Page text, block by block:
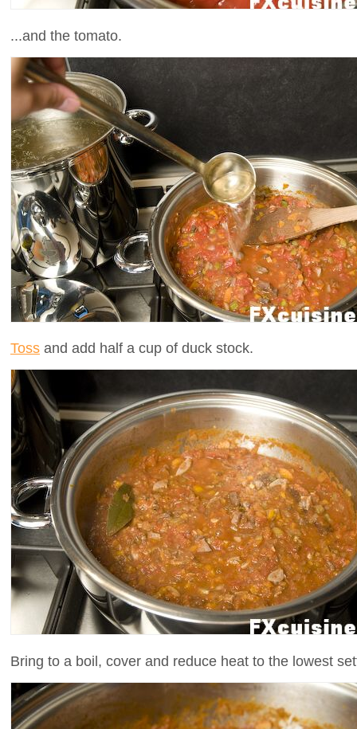
...and the tomato.
Toss and add half a cup of duck stock.
Bring to a boil, cover and reduce heat to the lowest